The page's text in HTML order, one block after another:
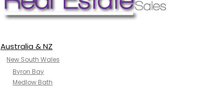
Australia & NZ
New South Wales
Byron Bay
Medlow Bath